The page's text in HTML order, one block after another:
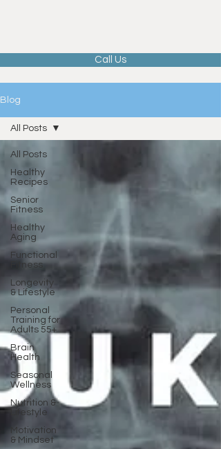
Call Us
Blog
All Posts
Healthy
Recipes
Senior
Fitness
Healthy
Aging
Functional
Fitness
Longevity
& Lifestyle
Personal
Training for
Adults 55+
Brain
Health
Seasonal
Wellness
Nutrition &
Lifestyle
Motivation
& Mindset
All Posts